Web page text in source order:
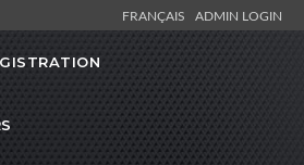
FRANÇAIS ADMIN LOGIN